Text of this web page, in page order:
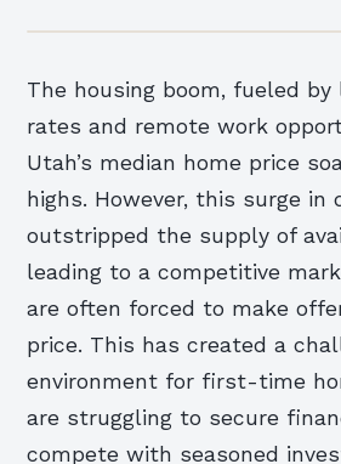
The housing boom, fueled
rates and remote work
Utah’s median home price
highs. However, this surge in
outstripped the supply of
leading to a competitive
are often forced to make
price. This has created a
environment for first-time
are struggling to secure
compete with seasoned